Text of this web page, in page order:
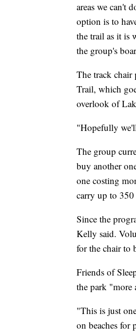
areas we can't
option is to
the trail as it is
the group's
The track
Trail, which
overlook of
"Hopefully
The group
buy another
one costing
carry up to
Since the
Kelly said.
for the chair to
Friends of
the park "more
"This is just
on beaches for